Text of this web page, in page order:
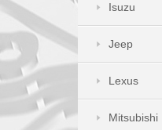
Isuzu
Jeep
Lexus
Mitsubishi